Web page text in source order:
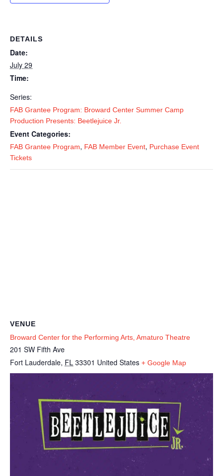
DETAILS
Date:
July 29
Time:
Series:
FAB Grantee Program: Broward Center Summer Camp
Production Presents: Beetlejuice Jr.
Event Categories:
FAB Grantee Program, FAB Member Event, Purchase Event
Tickets
VENUE
Broward Center for the Performing Arts, Amaturo Theatre
201 SW Fifth Ave
Fort Lauderdale, FL 33301 United States + Google Map